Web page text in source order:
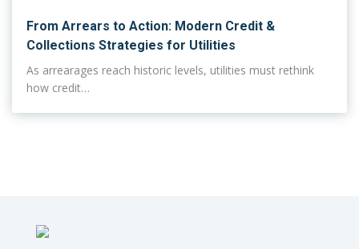
From Arrears to Action: Modern Credit &
Collections Strategies for Utilities
As arrearages reach historic levels, utilities must rethink
how credit…